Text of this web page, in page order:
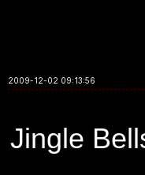
2009-12-02 09:13:56
Jingle